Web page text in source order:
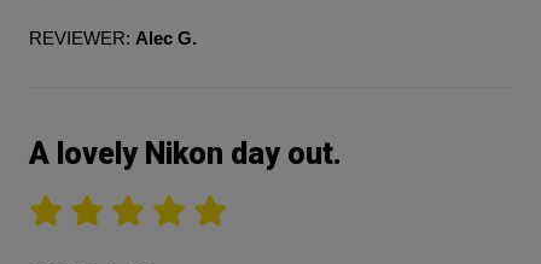
REVIEWER: Alec G.
A lovely Nikon day out.